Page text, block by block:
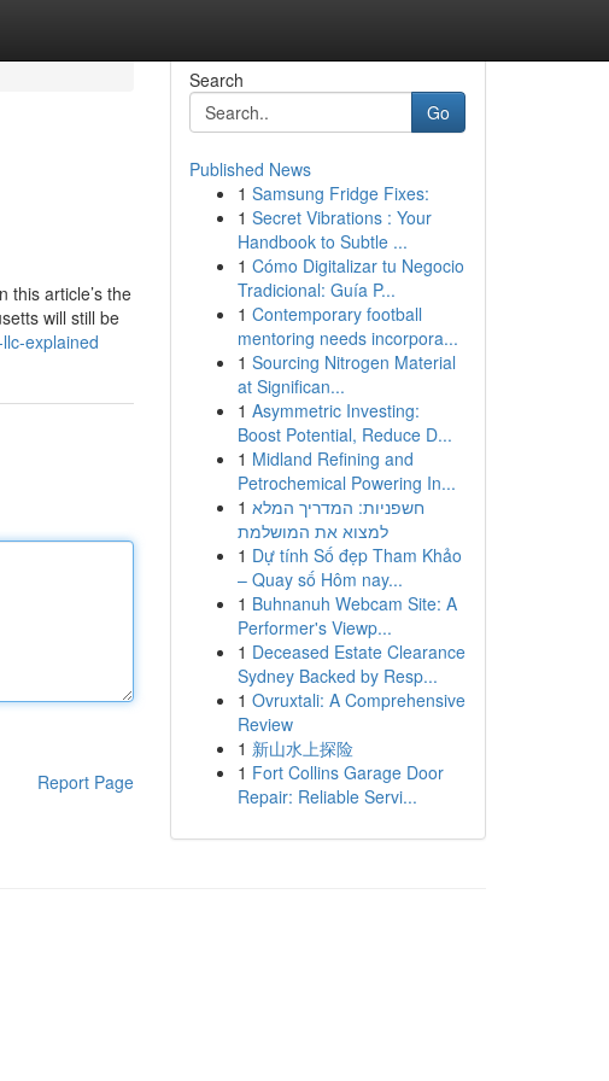
this article’s the
will still be
explained
Report Page
Search
Go
Published News
1 Samsung Fridge Fixes:
1 Secret Vibrations : Your
Handbook to Subtle ...
1 Cómo Digitalizar tu Negocio
Tradicional: Guía P...
1 Contemporary football
mentoring needs incorpora...
1 Sourcing Nitrogen Material
at Significan...
1 Asymmetric Investing:
Boost Potential, Reduce D...
1 Midland Refining and
Petrochemical Powering In...
1 חשפניות: המדריך המלא
למצוא את המושלמת
1 Dự tính Số đẹp Tham Khảo
– Quay số Hôm nay...
1 Buhnanuh Webcam Site: A
Performer's Viewp...
1 Deceased Estate Clearance
Sydney Backed by Resp...
1 Ovruxtali: A Comprehensive
Review
1 新山水上探险
1 Fort Collins Garage Door
Repair: Reliable Servi...